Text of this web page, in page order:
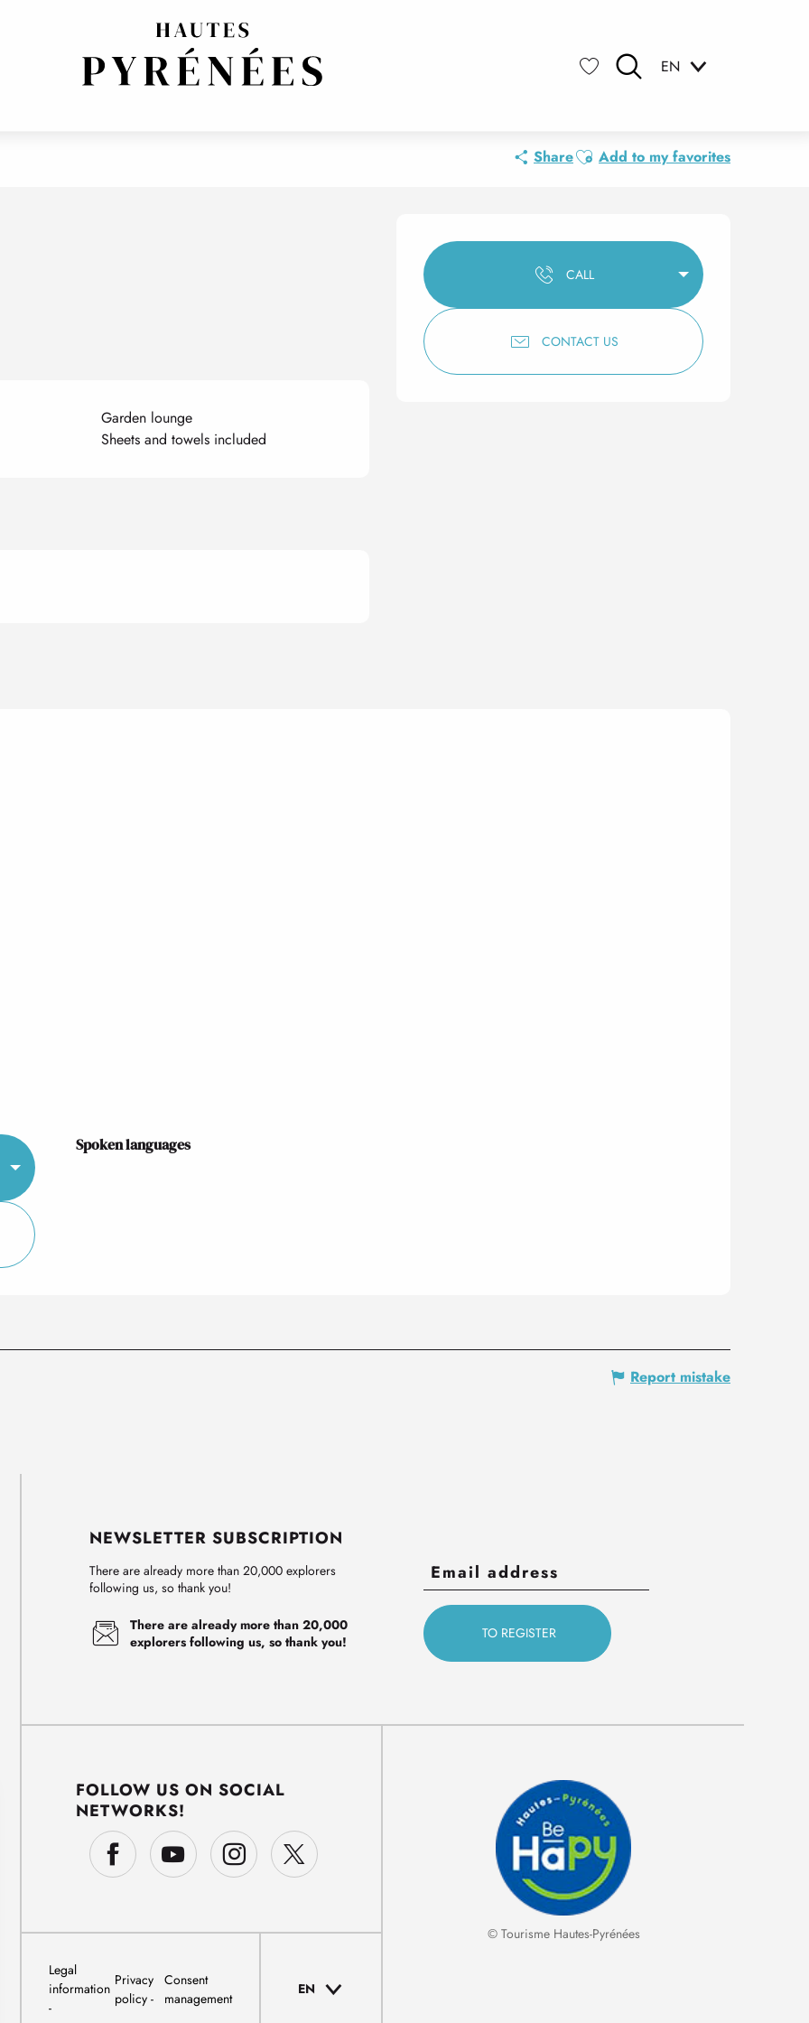
EN
ShareAjouter aux favoris
Add to my favorites
Opening hours &
CALL
CONTACT US
Garden lounge
Sheets and towels included
Spoken languages
Spoken languages
Report mistake
NEWSLETTER SUBSCRIPTION
There are already more than 20,000 explorers
following us, so thank you!
There are already more than 20,000
explorers following us, so thank you!
FOLLOW US ON SOCIAL
NETWORKS!
Legal
information
Privacy
policy
Consent
management
EN
© Tourisme Hautes-Pyrénées